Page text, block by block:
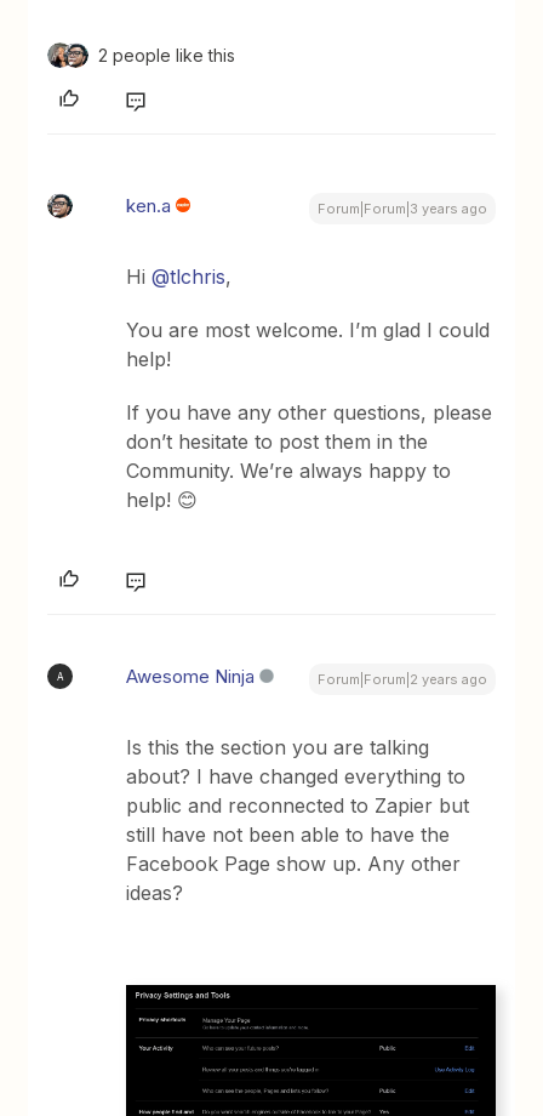
2 people like this
ken.a Forum|Forum|3 years ago
Hi@tlchris,
You are most welcome. I’m glad I could
help!
If you have any other questions, please
don’t hesitate to post them in the
Community. We’re always happy to
help! 😊
A Awesome Ninja Forum|Forum|2 years ago
Is this the section you are talking
about? I have changed everything to
public and reconnected to Zapier but
still have not been able to have the
Facebook Page show up. Any other
ideas?